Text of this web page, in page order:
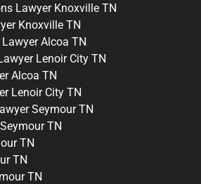
Lawyer Knoxville TN
Knoxville TN
Alcoa TN
Lenoir City TN
Alcoa TN
Lenoir City TN
Seymour TN
TN
TN
TN
TN